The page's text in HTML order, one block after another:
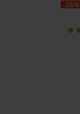
-26%